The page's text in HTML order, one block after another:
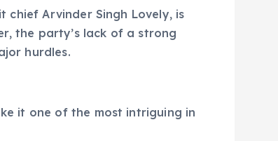
chief Arvinder Singh Lovely, is
the party’s lack of a strong
hurdles.
it one of the most intriguing in